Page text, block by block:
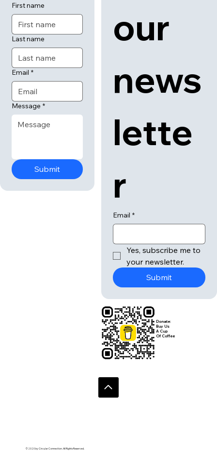
First name
Last name
Email *
Message *
Submit
© 2020 by Circular Connection. All Rights Reserved.
our
news
lette
r
Email *
Yes, subscribe me to
your newsletter.
Submit
Donate:
Buy Us
A Cup
Of Coffee